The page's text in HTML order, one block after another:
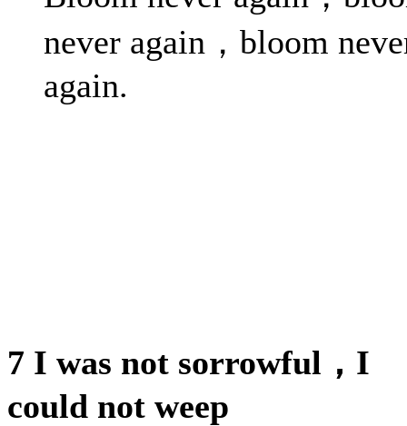
never again，bloom
again.
7 I was not sorrowful，I
could not weep